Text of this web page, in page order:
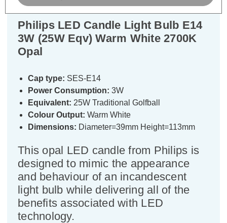
Philips LED Candle Light Bulb E14
3W (25W Eqv) Warm White 2700K
Opal
Cap type: SES-E14
Power Consumption: 3W
Equivalent: 25W Traditional Golfball
Colour Output: Warm White
Dimensions: Diameter=39mm Height=113mm
This opal LED candle from Philips is
designed to mimic the appearance
and behaviour of an incandescent
light bulb while delivering all of the
benefits associated with LED
technology.